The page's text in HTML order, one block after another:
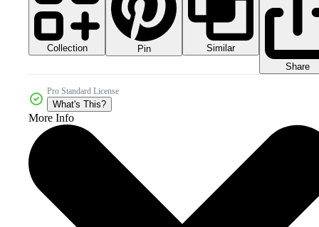
Collection Pin
Similar
Share
Pro Standard License
What's This?
More Info